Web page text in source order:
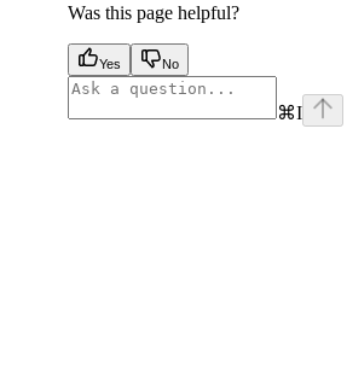
Was this page helpful?
Yes No
⌘I